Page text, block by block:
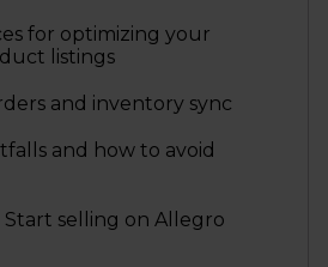
for optimizing your
listings
and inventory sync
and how to avoid
Start selling on Allegro